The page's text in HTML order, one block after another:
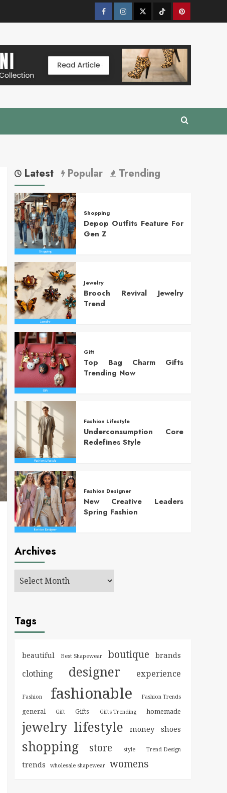
FacebookInstagramTwitterTik
Pinterest
Latest Popular Trending
Shopping
Depop Outfits Feature For
Gen Z
Jewelry
Brooch Revival Jewelry
Trend
Gift
Top Bag Charm Gifts
Trending Now
Fashion Lifestyle
Underconsumption Core
Redefines Style
Fashion Designer
New Creative Leaders
Spring Fashion
Archives
Tags
beautiful Best Shapewear boutique brands
clothing designer experience
Fashion fashionable Fashion Trends
general Gift Gifts Gifts Trending homemade
jewelry lifestyle money shoes
shopping store style Trend Design
trends wholesale shapewear womens